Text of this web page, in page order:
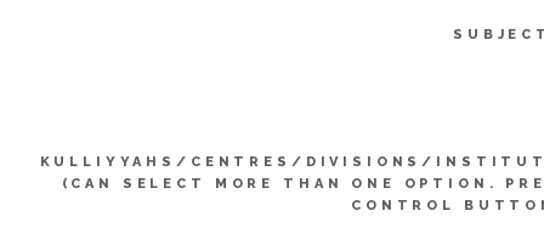
KULLIYYAHS/CENTRES/DIVISIONS/
(CAN SELECT MORE THAN ONE OPTION.
CONTROL